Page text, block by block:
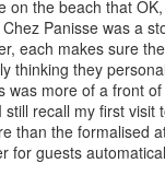
the beach that
Panisse was a
each makes sure
thinking they
was more of a front
recall my first visit
than the formalised
for guests
resort was launched on
Thailand. There was no
were not asked to
pool was clad in
extremities. This all
luxury resorts. The